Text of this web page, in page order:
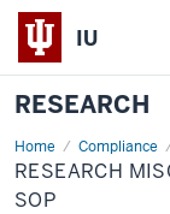
IU
RESEARCH
Home Compliance
Research
Misconduct
Conflict
of
RESEARCH
SOP